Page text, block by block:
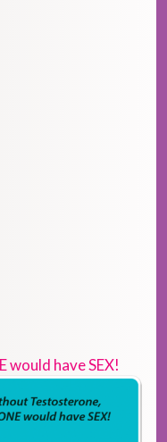
have SEX!